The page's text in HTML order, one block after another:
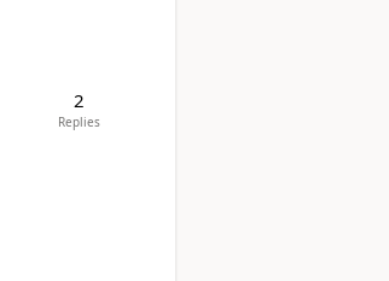
2
Replies